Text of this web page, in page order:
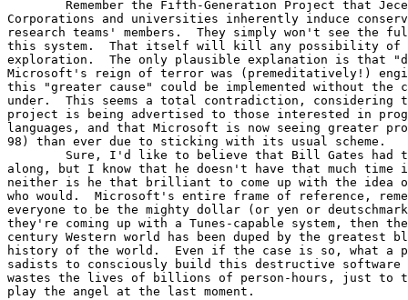
Corporations and universities inherently induce
research teams' members.  They simply won't see the
this system.  That itself will kill any possibility of
exploration.  The only plausible explanation is that
Microsoft's reign of terror was (premeditatively!)
this "greater cause" could be implemented without the
under.  This seems a total contradiction, considering
project is being advertised to those interested in
languages, and that Microsoft is now seeing greater
98) than ever due to sticking with its usual scheme.
along, but I know that he doesn't have that much time
neither is he that brilliant to come up with the idea
who would.  Microsoft's entire frame of reference,
everyone to be the mighty dollar (or yen or
they're coming up with a Tunes-capable system, then
century Western world has been duped by the
history of the world.  Even if the case is so, what a
sadists to consciously build this destructive software
wastes the lives of billions of person-hours, just to
play the angel at the last moment.